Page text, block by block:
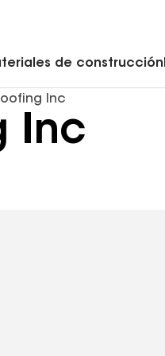
de construcción
Inc
Inc